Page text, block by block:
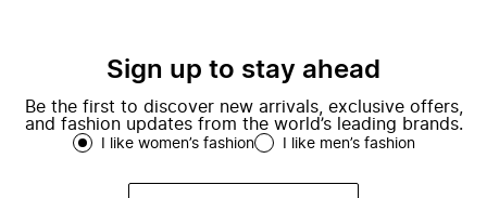
Sign up to stay ahead
Be the first to discover new arrivals, exclusive offers,
and fashion updates from the world’s leading brands.
I like women’s fashion I like men’s fashion